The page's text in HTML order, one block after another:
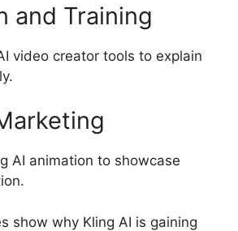
and Training
video creator tools to explain
AI animation to showcase
show why Kling AI is gaining